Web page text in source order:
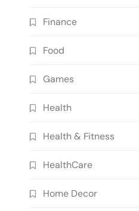
Finance
Food
Games
Health
Health & Fitness
HealthCare
Home Decor